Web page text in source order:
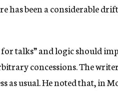
has been a considerable
talks” and logic should
concessions. The
as usual. He noted that, in